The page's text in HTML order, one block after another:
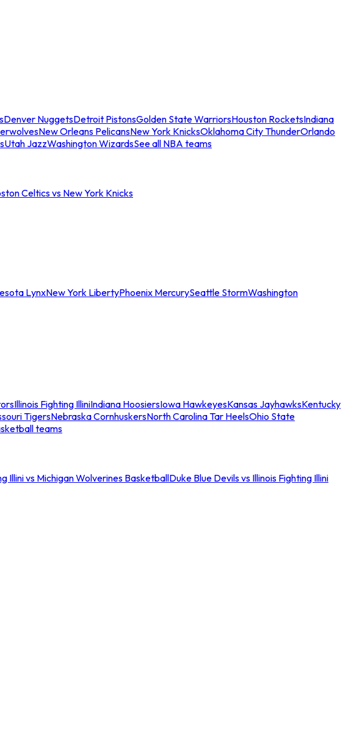
Denver NuggetsDetroit PistonsGolden State WarriorsHouston RocketsIndiana
New Orleans PelicansNew York KnicksOklahoma City ThunderOrlando
Utah JazzWashington WizardsSee all NBA teams
Celtics vs New York Knicks
LynxNew York LibertyPhoenix MercurySeattle StormWashington
Illinois Fighting IlliniIndiana HoosiersIowa HawkeyesKansas JayhawksKentucky
TigersNebraska CornhuskersNorth Carolina Tar HeelsOhio State
teams
Illini vs Michigan Wolverines BasketballDuke Blue Devils vs Illinois Fighting Illini